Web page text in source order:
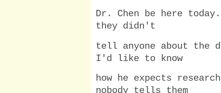
Dr. Chen be here
they didn't
tell anyone about the
I'd like to know
how he expects
nobody tells them